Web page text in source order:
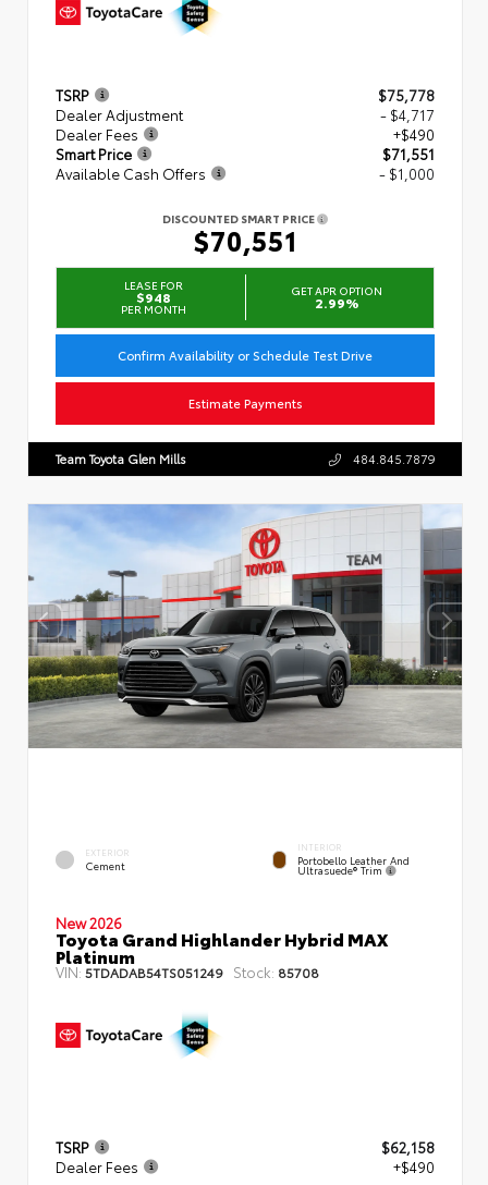
TSRP
$75,778
Dealer Adjustment
- $4,717
Dealer Fees
+$490
Smart Price
$71,551
Available Cash Offers
- $1,000
DISCOUNTED SMART PRICE
$70,551
LEASE FOR
$948
PER MONTH
GET APR OPTION
2.99%
Confirm Availability or Schedule Test Drive
Estimate Payments
Team Toyota Glen Mills 484.845.7879
EXTERIOR
Cement
INTERIOR
Portobello Leather And
Ultrasuede® Trim
New 2026
Toyota Grand Highlander Hybrid MAX
Platinum
VIN: 5TDADAB54TS051249 Stock: 85708
TSRP
$62,158
Dealer Fees
+$490